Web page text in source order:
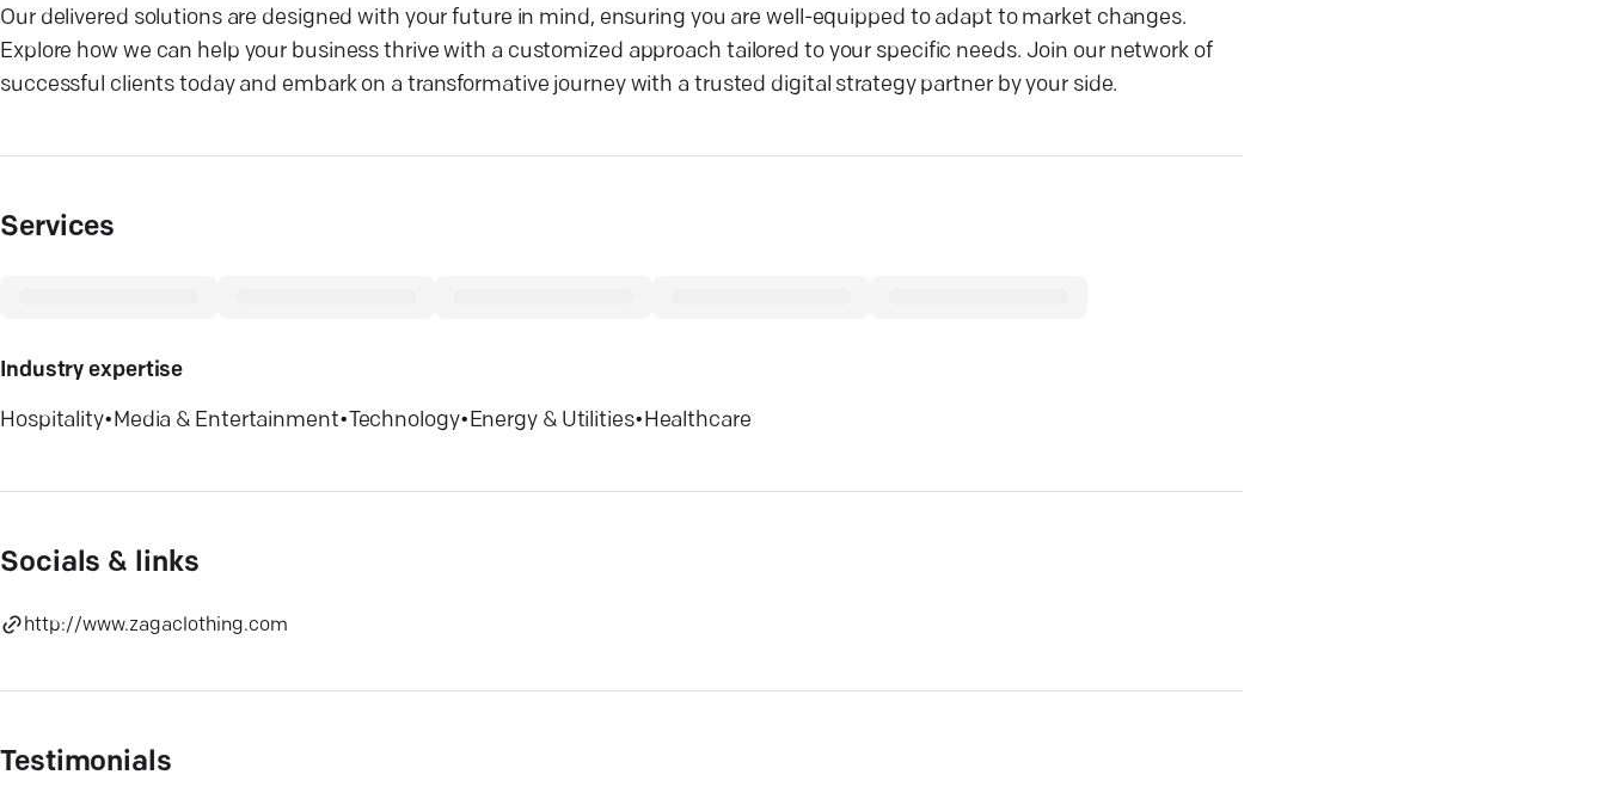
Our delivered solutions are designed with your future in mind, ensuring you are well-equipped to adapt to market changes.
Explore how we can help your business thrive with a customized approach tailored to your specific needs. Join our network of
successful clients today and embark on a transformative journey with a trusted digital strategy partner by your side.
Services
Industry expertise
Hospitality• Media & Entertainment•Technology• Energy & Utilities• Healthcare
Socials & links
http://www.zagaclothing.com
Testimonials